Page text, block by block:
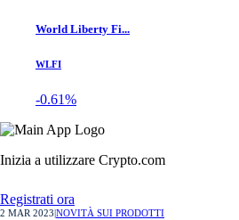
World Liberty Fi...
WLFI
-0.61%
Inizia a utilizzare Crypto.com
Registrati ora
2 MAR 2023 NOVITÀ SUI PRODOTTI